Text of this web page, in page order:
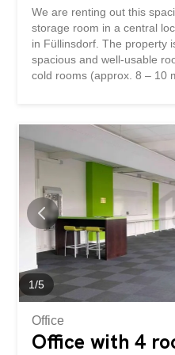
We are renting out this
storage room in a central
in Füllinsdorf. The property
spacious and well-usable
cold rooms (approx. 8 – 10
property has the following
well-usable - central
rooms (approx. 8 – 10 m²) -
goods lift (up to 2000 kg) -
Contact us to arrange a
suitable found? Check out
www.betterhomes.ch – the
you own property and are
from our expertise:
https://
to have your property
our free valuation...
1/5
Office
Office with 4